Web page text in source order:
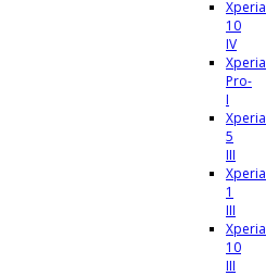
Xperia
10
IV
Xperia
Pro-
I
Xperia
5
III
Xperia
1
III
Xperia
10
III